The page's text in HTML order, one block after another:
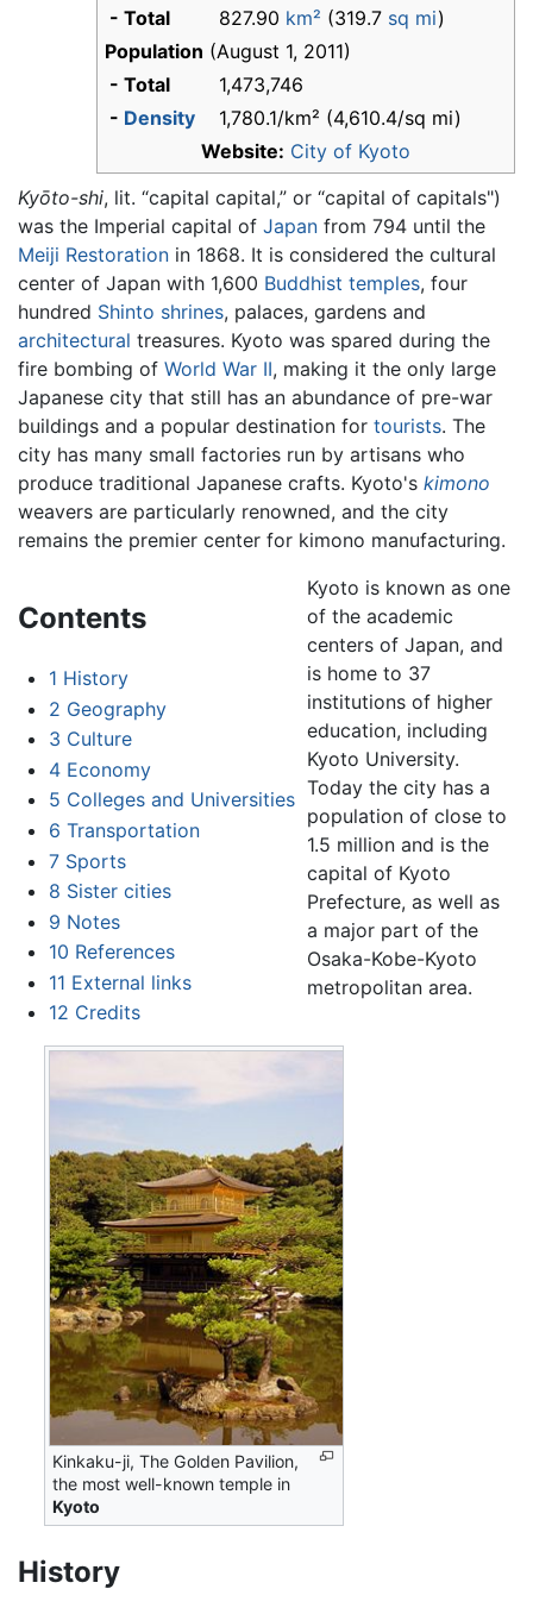
- Total
827.90 km² (319.7 sq mi)
Population (August 1, 2011)
- Total
1,473,746
- Density
1,780.1/km² (4,610.4/sq mi)
Website: City of Kyoto
Kyōto-shi, lit. “capital capital,” or “capital of capitals")
was the Imperial capital of Japan from 794 until the
Meiji Restoration in 1868. It is considered the cultural
center of Japan with 1,600 Buddhist temples, four
hundred Shinto shrines, palaces, gardens and
architectural treasures. Kyoto was spared during the
fire bombing of World War II, making it the only large
Japanese city that still has an abundance of pre-war
buildings and a popular destination for tourists. The
city has many small factories run by artisans who
produce traditional Japanese crafts. Kyoto's kimono
weavers are particularly renowned, and the city
remains the premier center for kimono manufacturing.
Contents
1 History
2 Geography
3 Culture
4 Economy
5 Colleges and Universities
6 Transportation
7 Sports
8 Sister cities
9 Notes
10 References
11 External links
12 Credits
Kyoto is known as one
of the academic
centers of Japan, and
is home to 37
institutions of higher
education, including
Kyoto University.
Today the city has a
population of close to
1.5 million and is the
capital of Kyoto
Prefecture, as well as
a major part of the
Osaka-Kobe-Kyoto
metropolitan area.
Kinkaku-ji, The Golden Pavilion,
the most well-known temple in
Kyoto
History